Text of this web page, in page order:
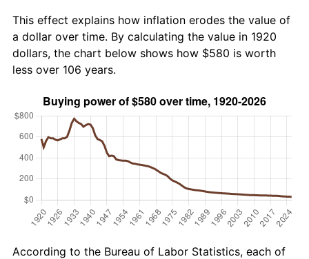
This effect explains how inflation erodes the value of
a dollar over time. By calculating the value in 1920
dollars, the chart below shows how $580 is worth
less over 106 years.
According to the Bureau of Labor Statistics, each of